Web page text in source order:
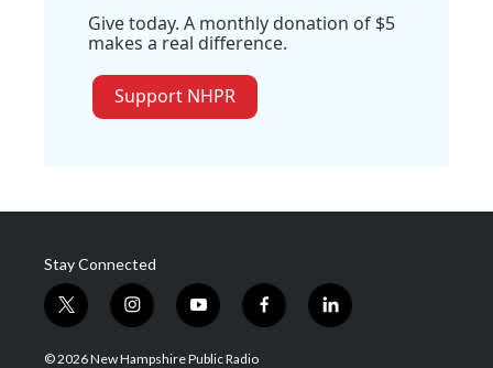
Give today. A monthly donation of $5
makes a real difference.
Support NHPR
Stay Connected
t
w
i
i
n
s
y
o
u
f
a
l
i
© 2026 New Hampshire Public Radio